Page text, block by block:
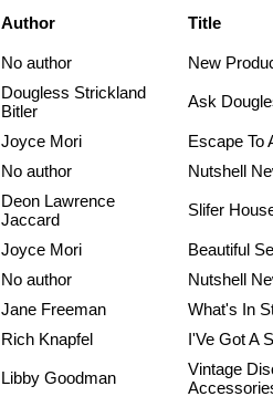
Author Title
No author New
Dougless Strickland
Bitler
Ask
Joyce Mori
Escape To
No author Nutshell
Deon Lawrence
Jaccard
Slifer
Joyce Mori
Beautiful
No author
Nutshell
Jane Freeman
What's In
Rich Knapfel I'Ve Got A
Libby Goodman
Vintage